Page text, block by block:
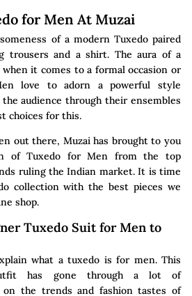
for Men At Muzai
of a modern Tuxedo paired
trousers and a shirt. The aura of a
it comes to a formal occasion or
love to adorn a powerful style
audience through their ensembles
choices for this.
out there, Muzai has brought to you
of Tuxedo for Men from the top
ruling the Indian market. It is time
collection with the best pieces we
shop.
Tuxedo Suit for Men to
what a tuxedo is for men. This
has gone through a lot of
on the trends and fashion tastes of